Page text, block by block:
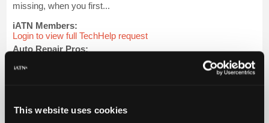
This website uses cookies
Resources
My
iATN
Marketplace
About
missing, when you first...
iATN Members:
Login to view full TechHelp request
Auto Repair Pros:
Vehicle Owners:
Message Closed w/Summary